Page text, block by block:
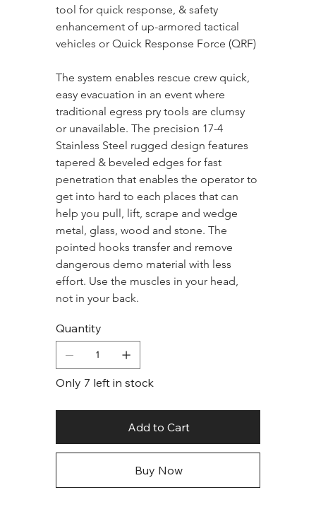
tool for quick response, & safety
enhancement of up-armored tactical
vehicles or Quick Response Force (QRF)
The system enables rescue crew quick,
easy evacuation in an event where
traditional egress pry tools are clumsy
or unavailable. The precision 17-4
Stainless Steel rugged design features
tapered & beveled edges for fast
penetration that enables the operator to
get into hard to each places that can
help you pull, lift, scrape and wedge
metal, glass, wood and stone. The
pointed hooks transfer and remove
dangerous demo material with less
effort. Use the muscles in your head,
not in your back.
Quantity
Only 7 left in stock
Add to Cart
Buy Now